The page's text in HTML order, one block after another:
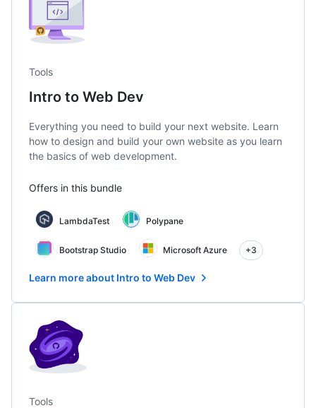
Tools
Intro to Web Dev
Everything you need to build your next website. Learn
how to design and build your own website as you learn
the basics of web development.
Offers in this bundle
LambdaTest Polypane
Bootstrap Studio Microsoft Azure +3
Learn more about Intro to Web Dev
Tools